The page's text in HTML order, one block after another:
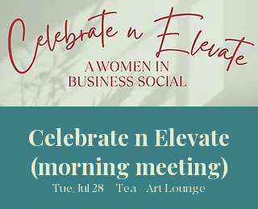
Celebrate n Elevate
(morning meeting)
Tue, Jul 28 Tea + Art Lounge